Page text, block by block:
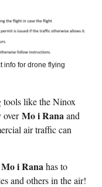
info for drone flying
tools like the Ninox
overMo i Ranaand
air traffic can
Mo i Ranahas to
and others in the air!